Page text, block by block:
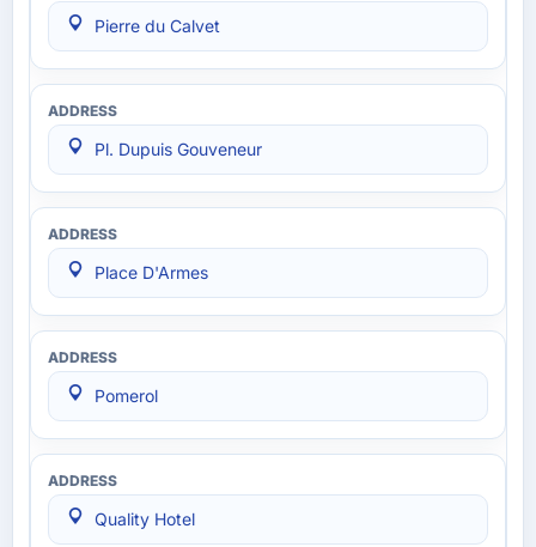
Pierre du Calvet
Pl. Dupuis Gouveneur
Place D'Armes
Pomerol
Quality Hotel